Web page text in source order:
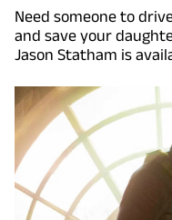
Need someone to
and save your
Jason Statham is